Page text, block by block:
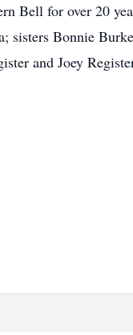
Bell for over 20
sisters Bonnie
and Joey